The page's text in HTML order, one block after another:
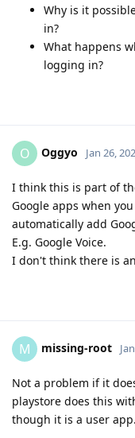
Why is it
in?
What happens
logging in?
O Oggyo Jan 26,
I think this is part of
Google apps when
automatically add
E.g. Google Voice.
I don't think there is
M missing-root
Not a problem if it
playstore does this
though it is a user app.